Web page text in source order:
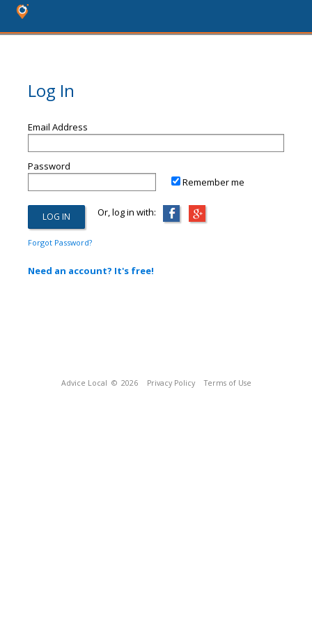
Log In
Email Address
Password
Remember me
Or, log in with:
Forgot Password?
Need an account? It's free!
Advice Local © 2026 Privacy Policy Terms of Use